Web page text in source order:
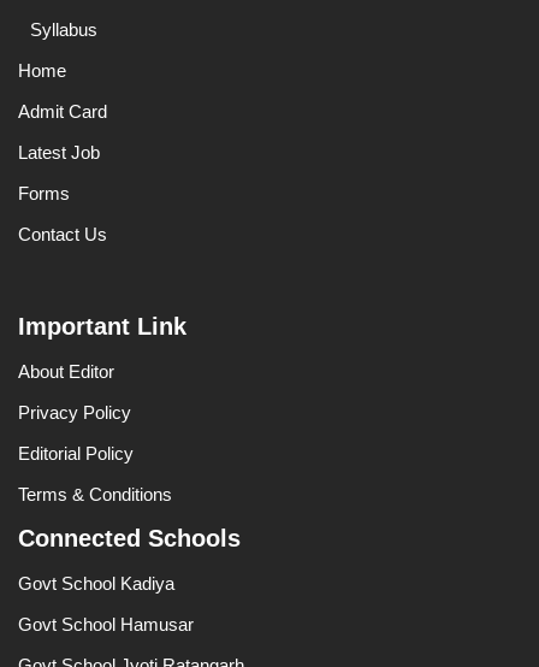
Syllabus
Home
Admit Card
Latest Job
Forms
Contact Us
Important Link
About Editor
Privacy Policy
Editorial Policy
Terms & Conditions
Connected Schools
Govt School Kadiya
Govt School Hamusar